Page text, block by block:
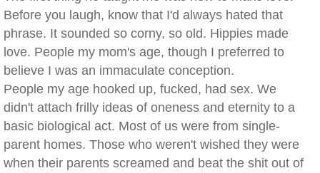
Before you laugh, know that I'd always hated that
phrase. It sounded so corny, so old. Hippies made
love. People my mom's age, though I preferred to
believe I was an immaculate conception.
People my age hooked up, fucked, had sex. We
didn't attach frilly ideas of oneness and eternity to a
basic biological act. Most of us were from single-
parent homes. Those who weren't wished they were
when their parents screamed and beat the shit out of